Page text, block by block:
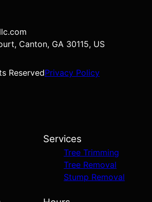
Canton, GA 30115, US
ReservedPrivacy Policy
Services
Tree Trimming
Tree Removal
Stump Removal